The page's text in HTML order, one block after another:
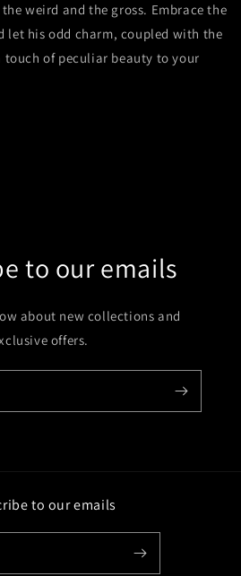
weird and the gross. Embrace the
let his odd charm, coupled with the
of peculiar beauty to your
to our emails
about new collections and
offers.
to our emails